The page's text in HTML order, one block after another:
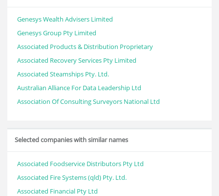
Genesys Wealth Advisers Limited
Genesys Group Pty Limited
Associated Products & Distribution Proprietary
Associated Recovery Services Pty Limited
Associated Steamships Pty. Ltd.
Australian Alliance For Data Leadership Ltd
Association Of Consulting Surveyors National Ltd
Selected companies with similar names
Associated Foodservice Distributors Pty Ltd
Associated Fire Systems (qld) Pty. Ltd.
Associated Financial Pty Ltd